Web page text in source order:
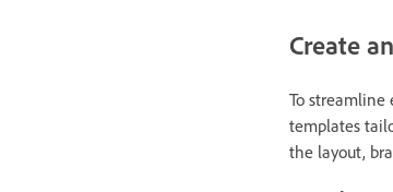
Create
To streamline
templates
the layout,